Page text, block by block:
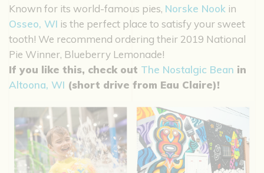
Known for its world-famous pies, Norske Nook in
Osseo, WI is the perfect place to satisfy your sweet
tooth! We recommend ordering their 2019 National
Pie Winner, Blueberry Lemonade!
If you like this, check out The Nostalgic Bean in
Altoona, WI (short drive from Eau Claire)!